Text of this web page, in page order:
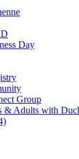
Day
Group
& Adults with